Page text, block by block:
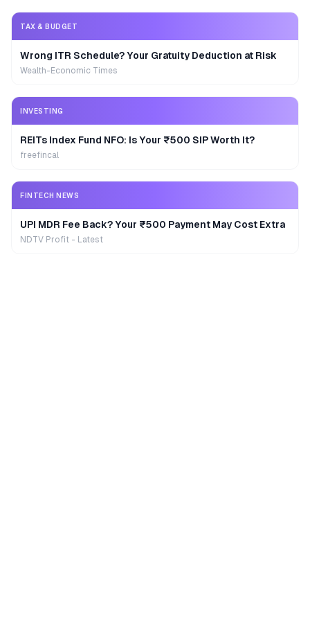
TAX & BUDGET
Wrong ITR Schedule? Your Gratuity Deduction at Risk
Wealth-Economic Times
INVESTING
REITs Index Fund NFO: Is Your ₹500 SIP Worth It?
freefincal
FINTECH NEWS
UPI MDR Fee Back? Your ₹500 Payment May Cost Extra
NDTV Profit - Latest